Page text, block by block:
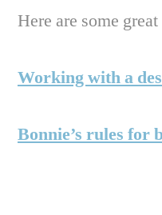
Here are some
Working with a
Bonnie’s rules for